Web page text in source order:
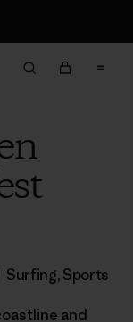
Surfing,Sports
and